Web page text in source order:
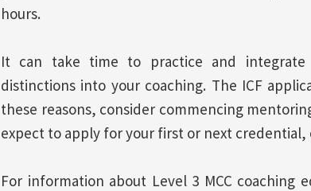
hours.
It can take time to practice and integrate
distinctions into your coaching. The ICF
these reasons, consider commencing
expect to apply for your first or next
For information about Level 3 MCC coaching